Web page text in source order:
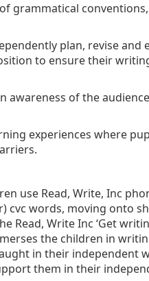
grammatical
plan, revise
to ensure their
of the
experiences where
use Read, Write, Inc
words, moving onto
Write Inc ‘Get
the children in
in their independent
them in their